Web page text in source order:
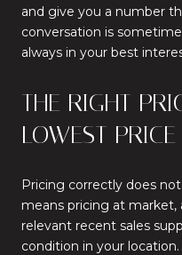
and give you a number
conversation is
always in your best
THE RIGHT
LOWEST PRICE
Pricing correctly does
means pricing at
relevant recent sales
condition in your